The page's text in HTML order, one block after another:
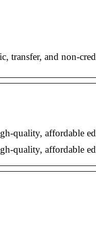
transfer, and non-
quality, affordable
quality, affordable